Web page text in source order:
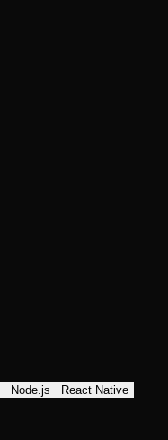
Node.js
React Native